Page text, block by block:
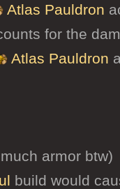
Atlas Pauldron
for the
Atlas Pauldron
armor btw)
build would